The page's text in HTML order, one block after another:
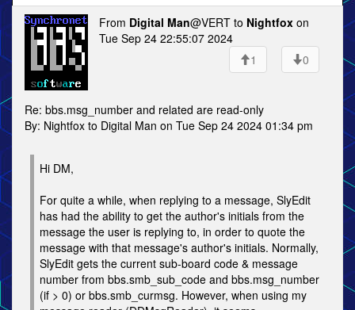
From Digital Man@VERT to Nightfox on
Tue Sep 24 22:55:07 2024
1
0
Re: bbs.msg_number and related are read-only
By: Nightfox to Digital Man on Tue Sep 24 2024 01:34 pm
Hi DM,
For quite a while, when replying to a message, SlyEdit
has had the ability to get the author's initials from the
message the user is replying to, in order to quote the
message with that message's author's initials. Normally,
SlyEdit gets the current sub-board code & message
number from bbs.smb_sub_code and bbs.msg_number
(if > 0) or bbs.smb_curmsg. However, when using my